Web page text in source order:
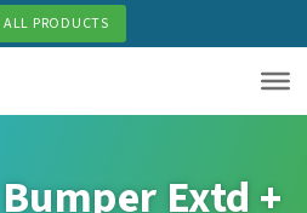
PRODUCTS
Extd +